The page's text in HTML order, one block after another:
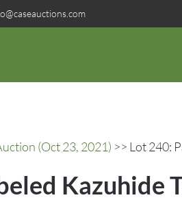
(Oct 23, 2021) >> Lot 240:
Kazuhide